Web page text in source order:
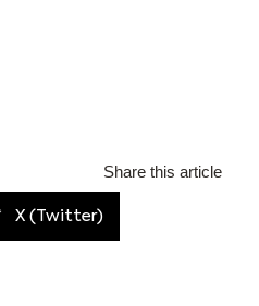
Share this article
X (Twitter)